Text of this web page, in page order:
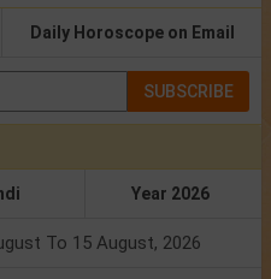
Daily Horoscope on Email
SUBSCRIBE
Year 2026
To 15 August, 2026